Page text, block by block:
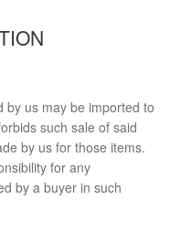
by us may be imported to
such sale of said
by us for those items.
for any
by a buyer in such